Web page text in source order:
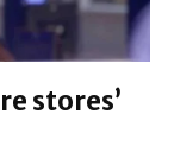
stores’